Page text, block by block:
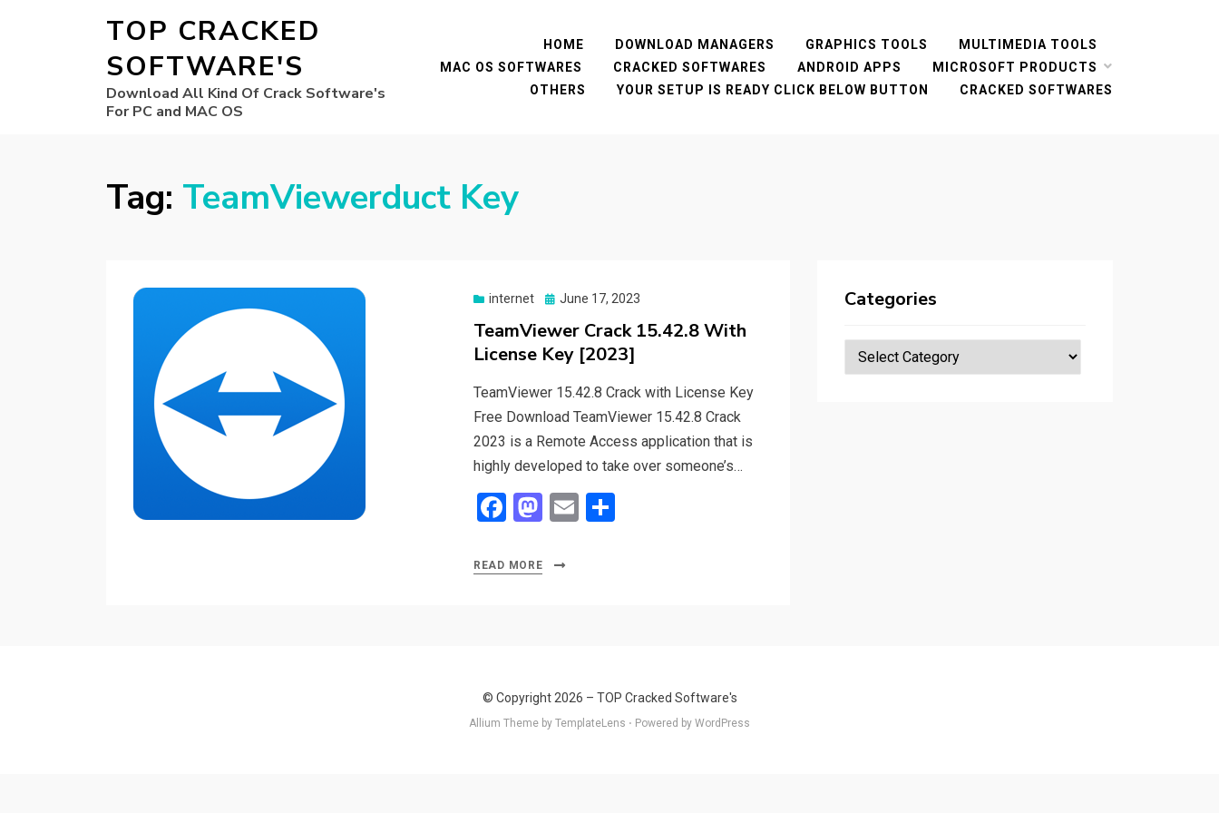
TOP CRACKED
SOFTWARE'S
Download All Kind Of Crack Software's
For PC and MAC OS
HOME DOWNLOAD MANAGERS GRAPHICS TOOLS
MULTIMEDIA TOOLS
MAC OS SOFTWARES
CRACKED SOFTWARES ANDROID APPS
MICROSOFT PRODUCTS
OTHERS
YOUR SETUP IS READY CLICK BELOW BUTTON CRACKED SOFTWARES
Tag: TeamViewerduct Key
internet
Posted
June 17, 2023
TeamViewer Crack 15.42.8 With
License Key [2023]
TeamViewer 15.42.8 Crack with License Key
Free Download TeamViewer 15.42.8 Crack
2023 is a Remote Access application that is
highly developed to take over someone’s…
F
ce
M
st
E
READ MORE
Categories
Categories
© Copyright 2026 – TOP Cracked Software's
Allium Theme by TemplateLens ⋅ Powered by WordPress